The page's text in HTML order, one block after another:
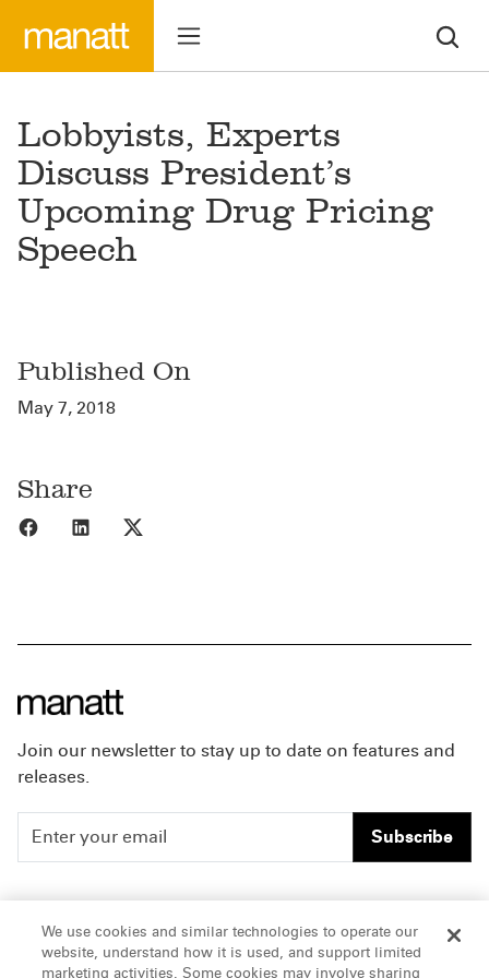
Lobbyists, Experts
Discuss President’s
Upcoming Drug Pricing
Speech
Published On
May 7, 2018
Share
Share to Facebook
Share to LinkedIn
Join our newsletter to stay up to date on features and
releases.
Subscribe
People
Insights
Careers
Offices & Contacts
We use cookies and similar technologies to operate our
website, understand how it is used, and support limited
marketing activities. Some cookies may involve sharing